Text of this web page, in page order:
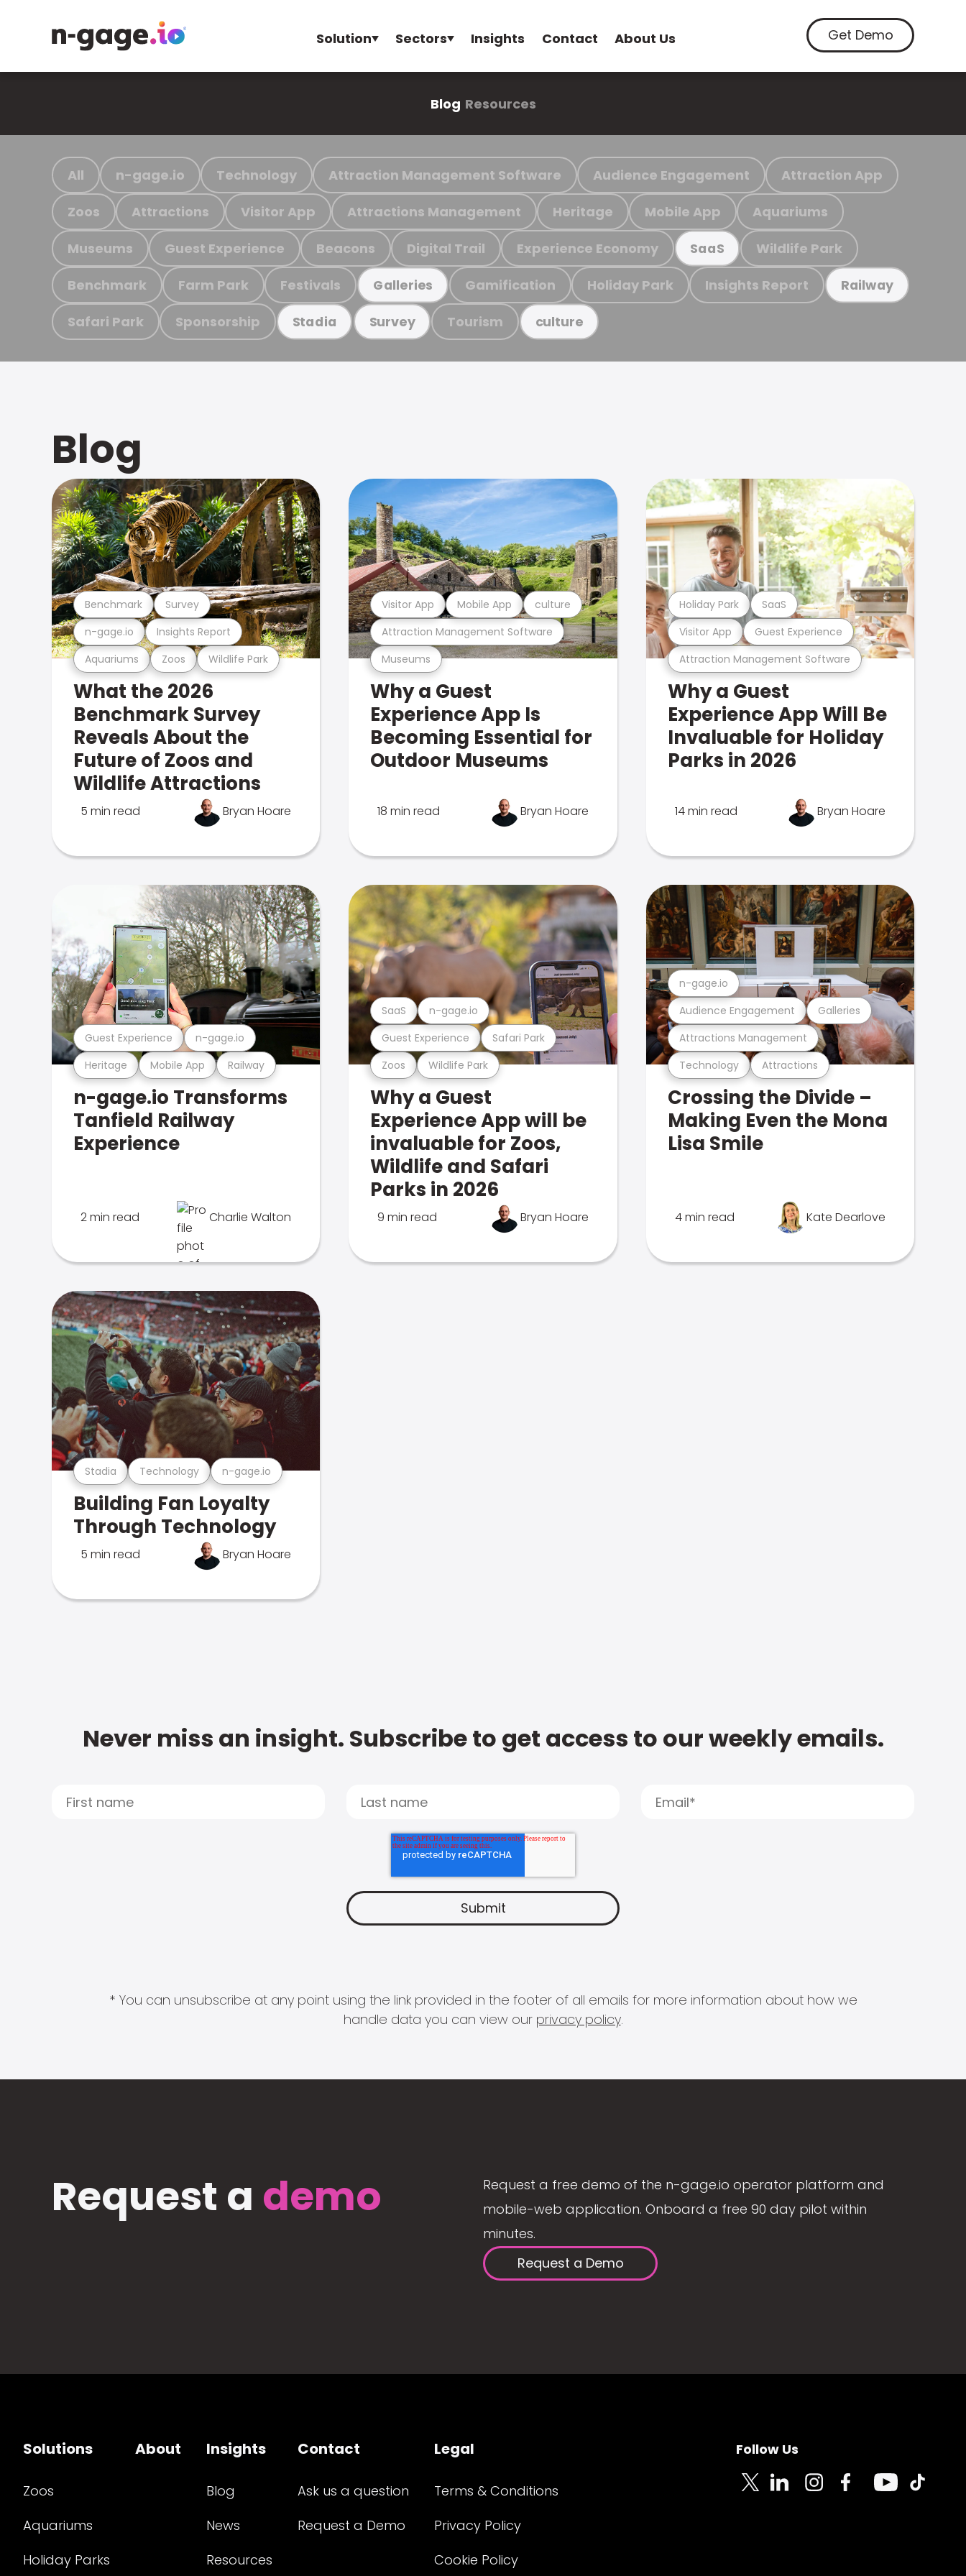
Solution Sectors Insights Contact About Us Get Demo
Blog Resources
All n-gage.io Technology Attraction Management Software Audience Engagement Attraction App
Zoos Attractions Visitor App Attractions Management Heritage Mobile App Aquariums
Museums Guest Experience Beacons Digital Trail Experience Economy SaaS Wildlife Park
Benchmark Farm Park Festivals Galleries Gamification Holiday Park Insights Report Railway
Safari Park Sponsorship Stadia Survey Tourism culture
Blog
Aquariums Zoos Wildlife Park
n-gage.io Insights Report
Benchmark Survey
What the 2026
Benchmark Survey
Reveals About the
Future of Zoos and
Wildlife Attractions
5 min read Bryan Hoare
Museums
Attraction Management Software
Visitor App Mobile App culture
Why a Guest
Experience App Is
Becoming Essential for
Outdoor Museums
18 min read Bryan Hoare
Attraction Management Software
Visitor App Guest Experience
Holiday Park SaaS
Why a Guest
Experience App Will Be
Invaluable for Holiday
Parks in 2026
14 min read Bryan Hoare
Heritage Mobile App Railway
Guest Experience n-gage.io
n-gage.io Transforms
Tanfield Railway
Experience
2 min read Charlie Walton
Zoos Wildlife Park
Guest Experience Safari Park
SaaS n-gage.io
Why a Guest
Experience App will be
invaluable for Zoos,
Wildlife and Safari
Parks in 2026
9 min read Bryan Hoare
Technology Attractions
Attractions Management
Audience Engagement Galleries
n-gage.io
Crossing the Divide –
Making Even the Mona
Lisa Smile
4 min read Kate Dearlove
Stadia Technology n-gage.io
Building Fan Loyalty
Through Technology
5 min read Bryan Hoare
Never miss an insight. Subscribe to get access to our weekly emails.
* You can unsubscribe at any point using the link provided in the footer of all emails for more information about how we
handle data you can view our privacy policy.
Request a demo
Request a free demo of the n-gage.io operator platform and
mobile-web application. Onboard a free 90 day pilot within
minutes.
Request a Demo
Solutions
Zoos
Aquariums
Holiday Parks
About Insights
Blog
News
Resources
Contact
Ask us a question
Request a Demo
Legal
Terms & Conditions
Privacy Policy
Cookie Policy
Follow Us